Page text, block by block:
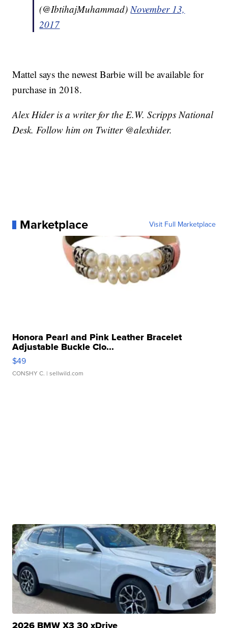
(@IbtihajMuhammad)November 13,
2017
Mattel says the newest Barbie will be available for
purchase in 2018.
Alex Hider is a writer for the E.W. Scripps National
Desk. Follow him on Twitter @alexhider.
Marketplace Visit Full Marketplace
Honora Pearl and Pink Leather Bracelet
Adjustable Buckle Clo...
$49
CONSHY C. | sellwild.com